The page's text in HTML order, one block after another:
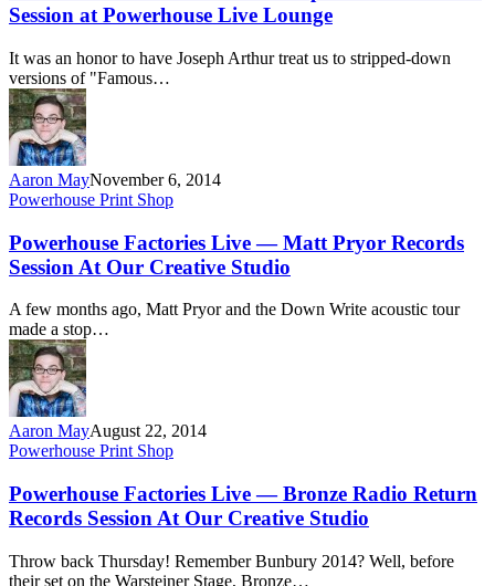
Session at Powerhouse Live Lounge
It was an honor to have Joseph Arthur treat us to stripped-down
versions of "Famous…
Aaron MayNovember 6, 2014
Powerhouse Print Shop
Powerhouse Factories Live — Matt Pryor Records
Session At Our Creative Studio
A few months ago, Matt Pryor and the Down Write acoustic tour
made a stop…
Aaron MayAugust 22, 2014
Powerhouse Print Shop
Powerhouse Factories Live — Bronze Radio Return
Records Session At Our Creative Studio
Throw back Thursday! Remember Bunbury 2014? Well, before
their set on the Warsteiner Stage, Bronze…